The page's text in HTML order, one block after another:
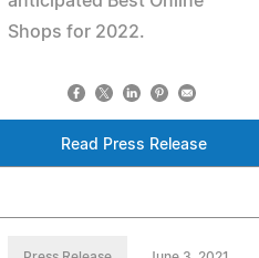
Shops for 2022.
Read Press Release